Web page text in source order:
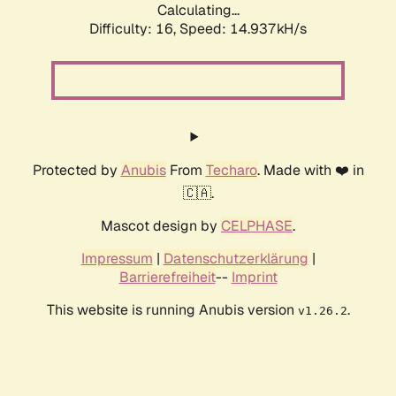
Calculating...
Difficulty: 16, Speed: 17.690kH/s
Protected by AnubisFrom Techaro. Made with ❤️ in
🇨🇦.
Mascot design by CELPHASE.
Impressum | Datenschutzerklärung |
Barrierefreiheit-- Imprint
This website is running Anubis version v1.26.2.